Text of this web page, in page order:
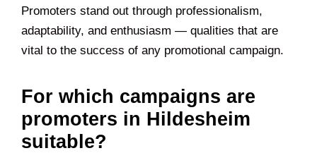
Promoters stand out through professionalism,
adaptability, and enthusiasm — qualities that are
vital to the success of any promotional campaign.
For which campaigns are
promoters in Hildesheim
suitable?